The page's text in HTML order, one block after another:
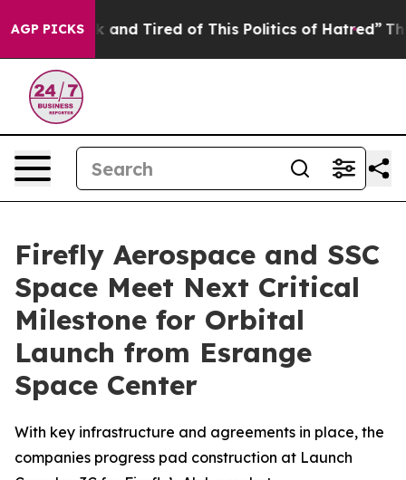
AGP PICKS
and Tired of This Politics of Hatred” The Story
Firefly Aerospace and SSC
Space Meet Next Critical
Milestone for Orbital
Launch from Esrange
Space Center
With key infrastructure and agreements in place, the
companies progress pad construction at Launch